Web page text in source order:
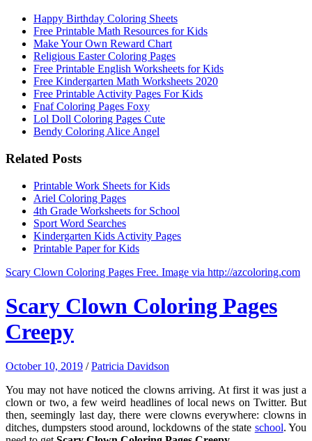
Happy Birthday Coloring Sheets
Free Printable Math Resources for Kids
Make Your Own Reward Chart
Religious Easter Coloring Pages
Free Printable English Worksheets for Kids
Free Kindergarten Math Worksheets 2020
Free Printable Activity Pages For Kids
Fnaf Coloring Pages Foxy
Lol Doll Coloring Pages Cute
Bendy Coloring Alice Angel
Related Posts
Printable Work Sheets for Kids
Ariel Coloring Pages
4th Grade Worksheets for School
Sport Word Searches
Kindergarten Kids Activity Pages
Printable Paper for Kids
Scary Clown Coloring Pages Free. Image via http://azcoloring.com
Scary Clown Coloring Pages
Creepy
October 10, 2019 /Patricia Davidson
You may not have noticed the clowns arriving. At first it was just a
clown or two, a few weird headlines of local news on Twitter. But
then, seemingly last day, there were clowns everywhere: clowns in
ditches, dumpsters stood around, lockdowns of the state school. You